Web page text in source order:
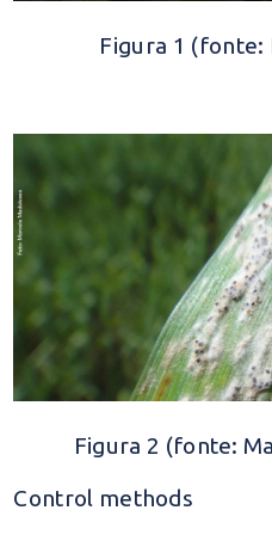
Figura 1 (fonte:
Figura 2 (fonte:
Control methods